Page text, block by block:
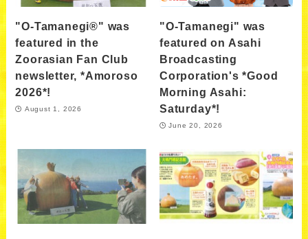
"O-Tamanegi®" was
featured in the
Zoorasian Fan Club
newsletter, *Amoroso
2026*!
August 1, 2026
"O-Tamanegi" was
featured on Asahi
Broadcasting
Corporation's *Good
Morning Asahi:
Saturday*!
June 20, 2026